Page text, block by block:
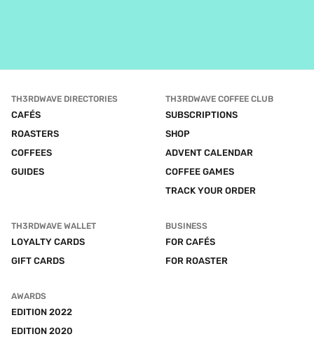
TH3RDWAVE DIRECTORIES
CAFÉS
ROASTERS
COFFEES
GUIDES
TH3RDWAVE COFFEE CLUB
SUBSCRIPTIONS
SHOP
ADVENT CALENDAR
COFFEE GAMES
TRACK YOUR ORDER
TH3RDWAVE WALLET
LOYALTY CARDS
GIFT CARDS
BUSINESS
FOR CAFÉS
FOR ROASTER
AWARDS
EDITION 2022
EDITION 2020